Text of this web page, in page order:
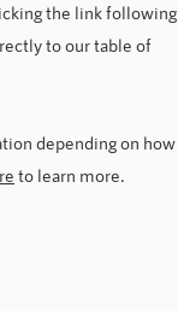
the link following
to our table of
depending on how
to learn more.